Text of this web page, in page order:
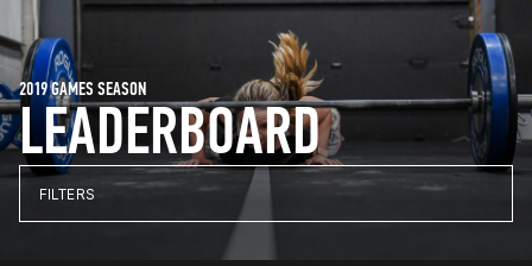
LEADERBOARD
2019 GAMES SEASON
FILTERS